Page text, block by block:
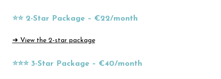
⭐⭐ 2-Star Package – €22/month
➜ View the 2-star package
⭐⭐⭐ 3-Star Package – €40/month